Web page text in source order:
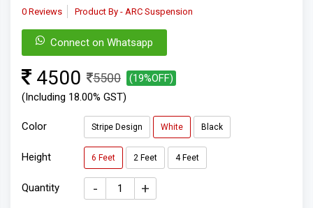
0 Reviews Product By - ARC Suspension
Connect on Whatsapp
4500 5500
(19%OFF)
(Including 18.00% GST)
Color Stripe Design White Black
Height 6 Feet 2 Feet 4 Feet
Quantity - +